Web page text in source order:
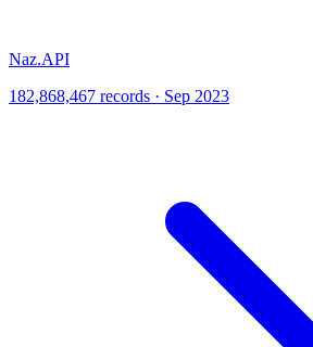
Naz.API
182,868,467 records · Sep 2023